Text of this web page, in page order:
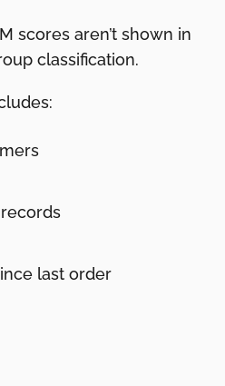
scores aren’t shown in
classification.
last order